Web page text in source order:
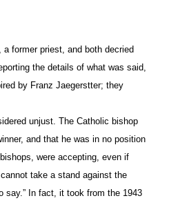
puts self ahead of all others, all
have of “terrorists” and
used to stimulate a
boastful use of torture, the mass
culture and, now, the drone
the caring of one for the other.
former priest, and both decried
the details of what was said,
by Franz Jaegerstter; they
unjust. The Catholic bishop
and that he was in no position
were accepting, even if
take a stand against the
say.” In fact, it took from the 1943